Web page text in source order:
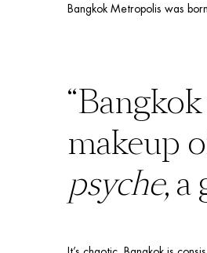
Bangkok Metropolis was born.
psyche, a